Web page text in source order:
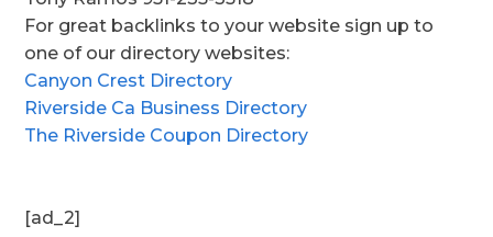
For great backlinks to your website sign up to
one of our directory websites:
Canyon Crest Directory
Riverside Ca Business Directory
The Riverside Coupon Directory
[ad_2]